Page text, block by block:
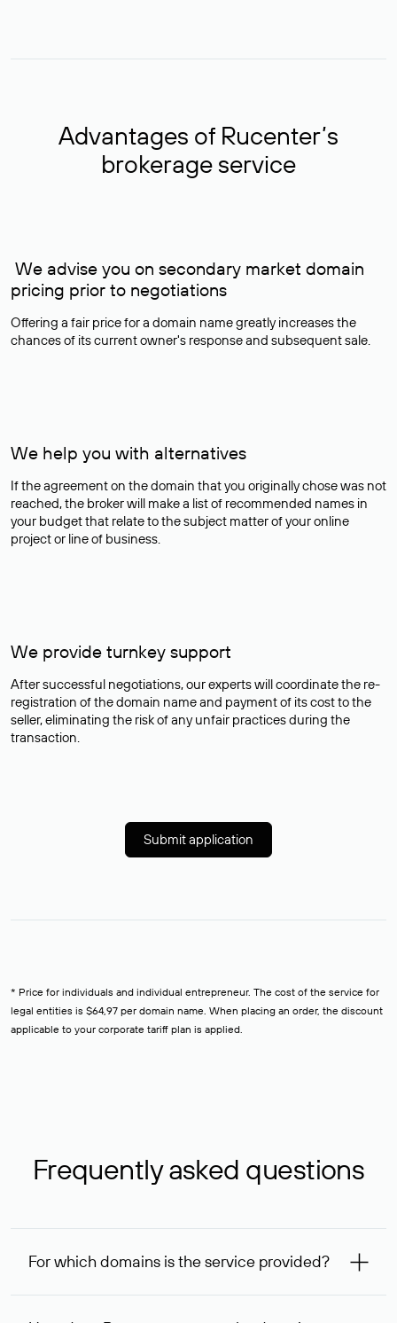
Advantages of Rucenter’s
brokerage service
We advise you on secondary market domain
pricing prior to negotiations
Offering a fair price for a domain name greatly increases the
chances of its current owner's response and subsequent sale.
We help you with alternatives
If the agreement on the domain that you originally chose was not
reached, the broker will make a list of recommended names in
your budget that relate to the subject matter of your online
project or line of business.
We provide turnkey support
After successful negotiations, our experts will coordinate the re-
registration of the domain name and payment of its cost to the
seller, eliminating the risk of any unfair practices during the
transaction.
Submit application
* Price for individuals and individual entrepreneur. The cost of the service for
legal entities is $64,97 per domain name. When placing an order, the discount
applicable to your corporate tariff plan is applied.
Frequently asked questions
For which domains is the service provided?
The service is available for domains registered in Rucenter